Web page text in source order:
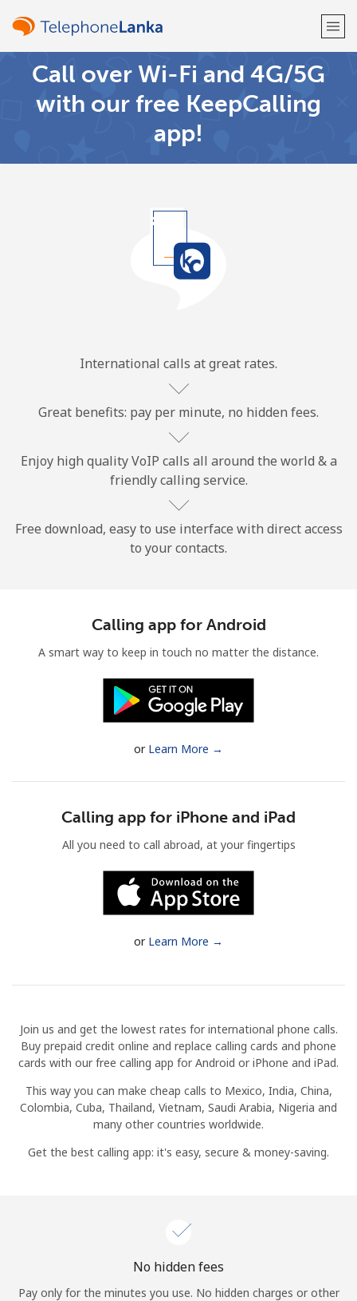
Welcome!
Already have an account?
or
No password created
An uppercase & lowercase letter
Stay in touch to get our best deals.
By opening an account on this website, I agree to these
Terms and Conditions.
Sign in orJOIN NOW →
Forgot Password →
or
Continue with
Call over Wi-Fi and 4G/5G
with our free KeepCalling
app!
International calls at great rates.
Great benefits: pay per minute, no hidden fees.
Enjoy high quality VoIP calls all around the world & a
friendly calling service.
Free download, easy to use interface with direct access
to your contacts.
Calling app for Android
A smart way to keep in touch no matter the distance.
or Learn More →
Calling app for iPhone and iPad
All you need to call abroad, at your fingertips
or Learn More →
Join us and get the lowest rates for international phone calls.
Buy prepaid credit online and replace calling cards and phone
cards with our free calling app for Android or iPhone and iPad.
This way you can make cheap calls to Mexico, India, China,
Colombia, Cuba, Thailand, Vietnam, Saudi Arabia, Nigeria and
many other countries worldwide.
Get the best calling app: it's easy, secure & money-saving.
No hidden fees
Pay only for the minutes you use. No hidden charges or other